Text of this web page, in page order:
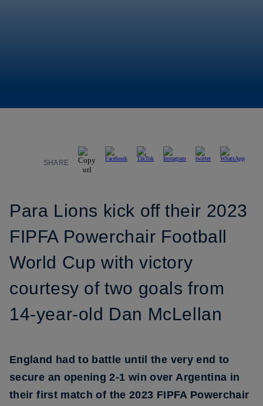
SHARE
Para Lions kick off their 2023
FIPFA Powerchair Football
World Cup with victory
courtesy of two goals from
14-year-old Dan McLellan
England had to battle until the very end to
secure an opening 2-1 win over Argentina in
their first match of the 2023 FIPFA Powerchair